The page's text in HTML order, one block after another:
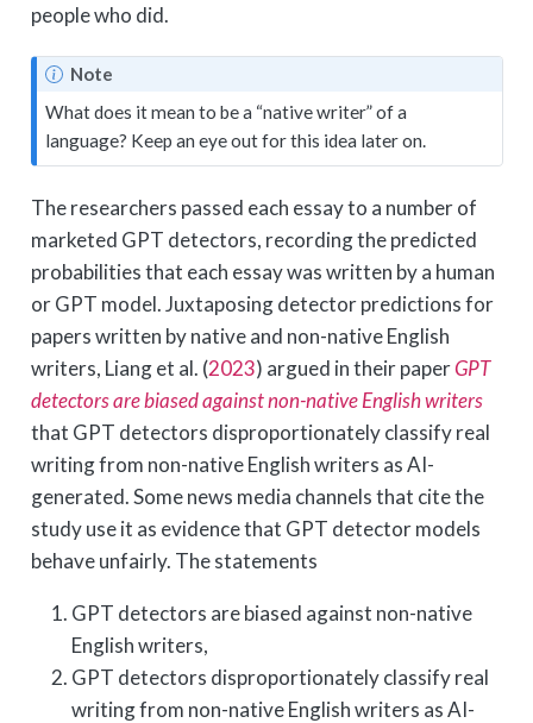
people who did.
Note
What does it mean to be a “native writer” of a
language? Keep an eye out for this idea later on.
The researchers passed each essay to a number of
marketed GPT detectors, recording the predicted
probabilities that each essay was written by a human
or GPT model. Juxtaposing detector predictions for
papers written by native and non-native English
writers, Liang et al. (2023) argued in their paperGPT
detectors are biased against non-native English writers
that GPT detectors disproportionately classify real
writing from non-native English writers as AI-
generated. Some news media channels that cite the
study use it as evidence that GPT detector models
behave unfairly. The statements
GPT detectors are biased against non-native
English writers,
GPT detectors disproportionately classify real
writing from non-native English writers as AI-